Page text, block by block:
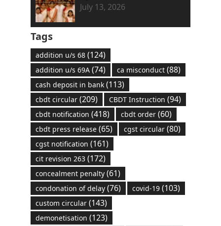
July 13, 2026
Tags
addition u/s 68(124)
addition u/s 69A(74) ca misconduct(88)
cash deposit in bank(113)
cbdt circular(209) CBDT Instruction (94)
cbdt notification (418) cbdt order(60)
cbdt press release(65) cgst circular(80)
cgst notification (161)
cit revision 263(172)
concealment penalty(61)
condonation of delay(76) covid-19(103)
custom circular(143)
demonetisation (123)